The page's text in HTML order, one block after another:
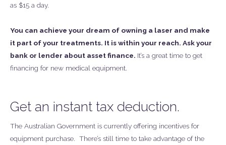
as $15 a day.
You can achieve your dream of owning a laser and make
it part of your treatments. It is within your reach. Ask your
bank or lender about asset finance. It’s a great time to get
financing for new medical equipment.
Get an instant tax deduction.
The Australian Government is currently offering incentives for
equipment purchase. There’s still time to take advantage of the